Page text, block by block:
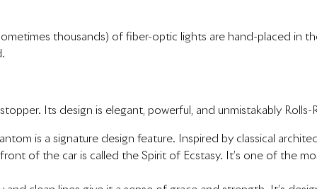
thousands) of fiber-optic lights are hand-placed in
Its design is elegant, powerful, and unmistakably Rolls-
is a signature design feature. Inspired by classical
of the car is called the Spirit of Ecstasy. It’s one of the